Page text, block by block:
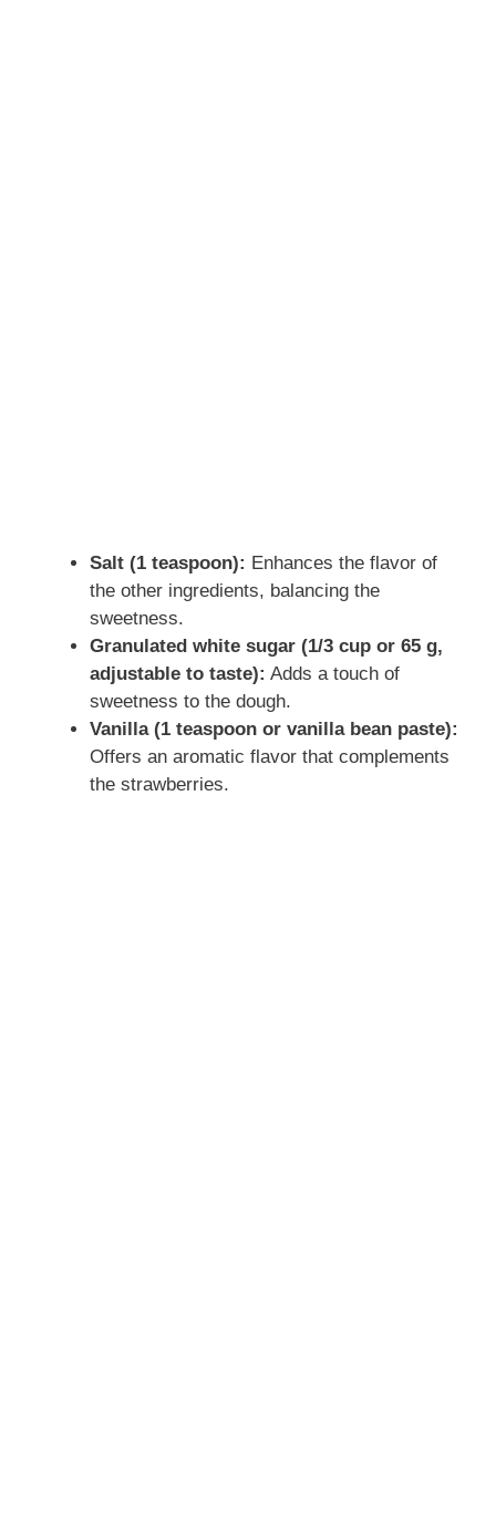
Salt (1 teaspoon): Enhances the flavor of
the other ingredients, balancing the
sweetness.
Granulated white sugar (1/3 cup or 65 g,
adjustable to taste): Adds a touch of
sweetness to the dough.
Vanilla (1 teaspoon or vanilla bean paste):
Offers an aromatic flavor that complements
the strawberries.